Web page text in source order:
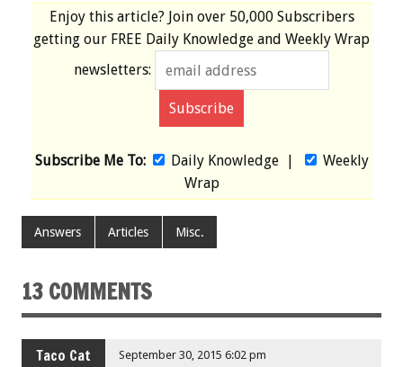
Enjoy this article? Join over 50,000 Subscribers
getting our FREE Daily Knowledge and Weekly Wrap
newsletters:
Subscribe Me To: Daily Knowledge|
Weekly
Wrap
Answers Articles Misc.
13 COMMENTS
Taco Cat September 30, 2015 6:02 pm